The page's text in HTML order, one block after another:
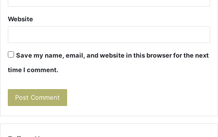
Website
Save my name, email, and website in this browser for the next
time I comment.